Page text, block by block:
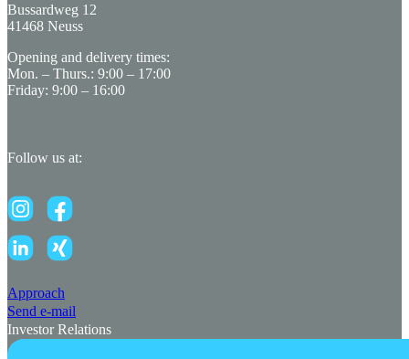
Bussardweg 12
41468 Neuss
Opening and delivery times:
Mon. – Thurs.: 9:00 – 17:00
Friday: 9:00 – 16:00
Follow us at:
Approach
Send e-mail
Investor Relations